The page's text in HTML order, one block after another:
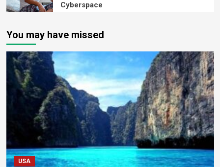
Cyberspace
You may have missed
USA